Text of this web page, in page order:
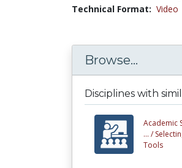
Technical Format: Video
Browse...
Disciplines with
Academic
... /
Tools